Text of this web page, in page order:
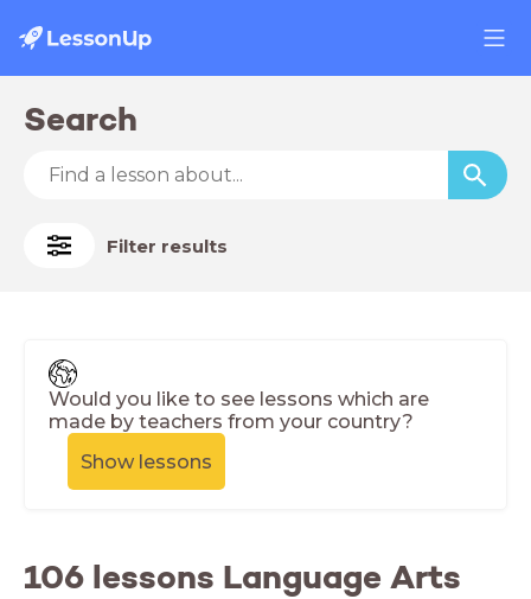
Search
Filter results
Would you like to see lessons which are
made by teachers from your country?
Show lessons
106 lessons Language Arts